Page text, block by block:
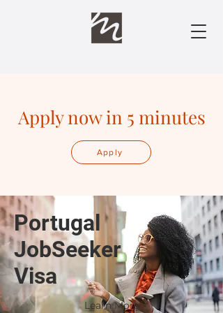
Apply now in 5 minutes
Apply
Portugal
JobSeeker
Visa
Learn More